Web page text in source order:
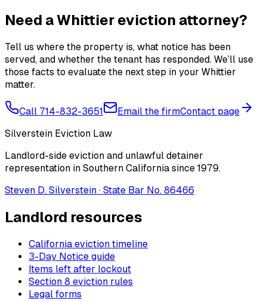
Need a Whittier eviction attorney?
Tell us where the property is, what notice has been
served, and whether the tenant has responded. We’ll use
those facts to evaluate the next step in your Whittier
matter.
Call 714-832-3651 Email the firmContact page
Silverstein Eviction Law
Landlord-side eviction and unlawful detainer
representation in Southern California since 1979.
Steven D. Silverstein · State Bar No. 86466
Landlord resources
California eviction timeline
3-Day Notice guide
Items left after lockout
Section 8 eviction rules
Legal forms